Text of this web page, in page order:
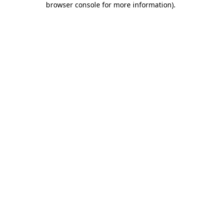
browser console for more information).